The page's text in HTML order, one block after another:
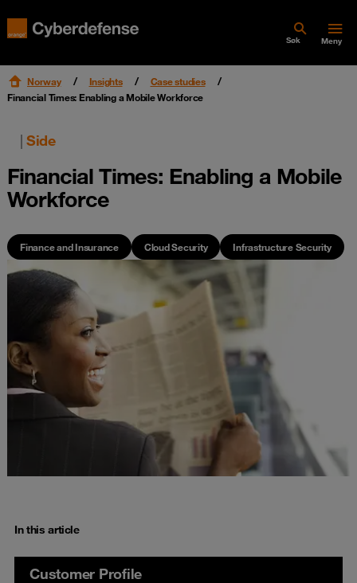
Søk Meny
Norway Insights
Case studies
Financial Times: Enabling a Mobile Workforce
| Side
Financial Times: Enabling a Mobile
Workforce
Finance and Insurance Cloud Security Infrastructure Security
In this article
Customer Profile